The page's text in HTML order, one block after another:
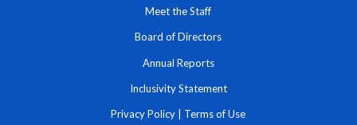
Meet the Staff
Board of Directors
Annual Reports
Inclusivity Statement
Privacy Policy Terms of Use